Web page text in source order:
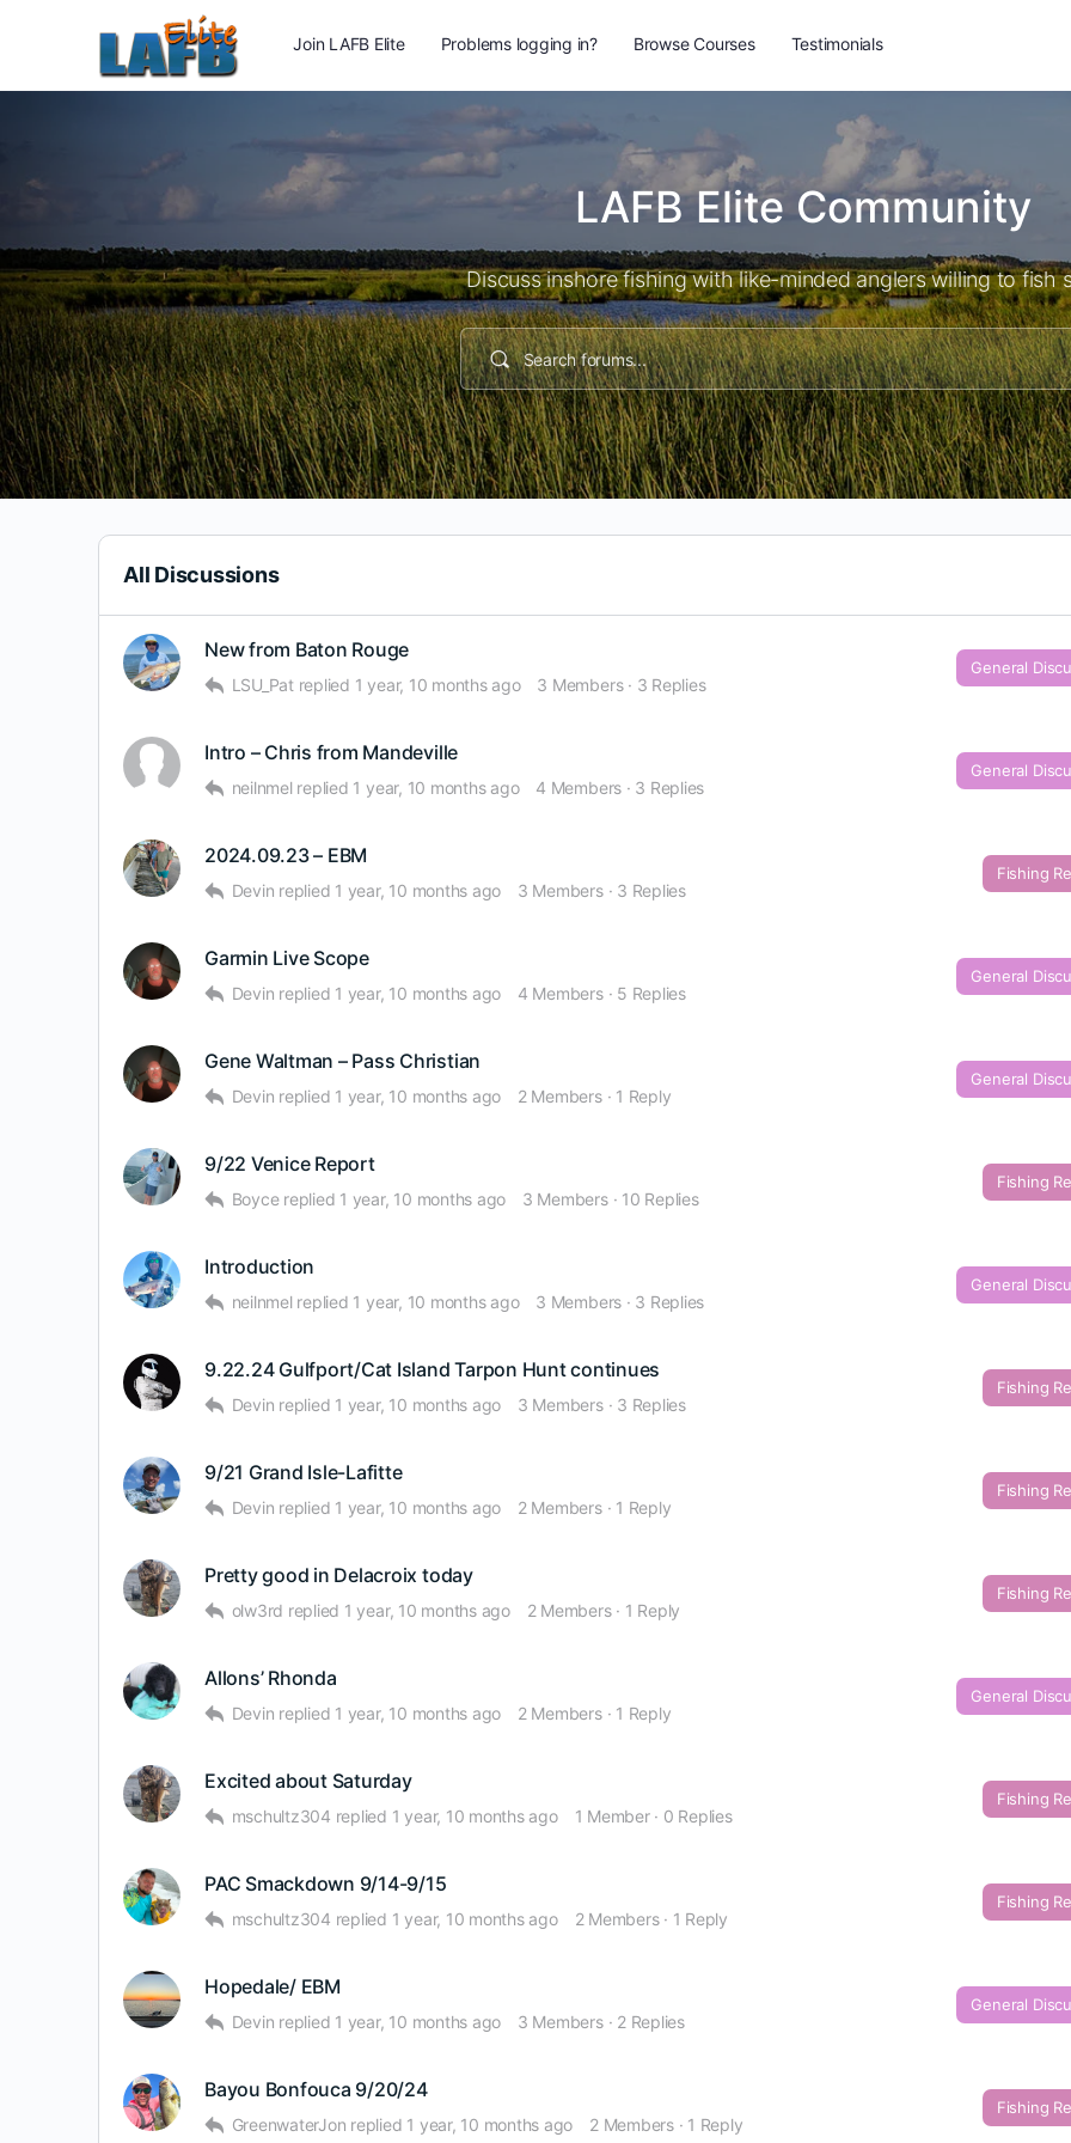
Join LAFB Elite Problems logging in? Browse Courses Testimonials
LAFB Elite Community
Discuss inshore fishing with like-minded anglers willing to fish
All Discussions
New from Baton Rouge
LSU_Pat replied 1 year, 10 months ago 3 Members · 3 Replies
General
Intro – Chris from Mandeville
neilnmel replied 1 year, 10 months ago 4 Members · 3 Replies
General
2024.09.23 – EBM
Devin replied 1 year, 10 months ago 3 Members · 3 Replies
Fishing
Garmin Live Scope
Devin replied 1 year, 10 months ago 4 Members · 5 Replies
General
Gene Waltman – Pass Christian
Devin replied 1 year, 10 months ago 2 Members · 1 Reply
General
9/22 Venice Report
Boyce replied 1 year, 10 months ago 3 Members · 10 Replies
Fishing
Introduction
neilnmel replied 1 year, 10 months ago 3 Members · 3 Replies
General
9.22.24 Gulfport/Cat Island Tarpon Hunt continues
Devin replied 1 year, 10 months ago 3 Members · 3 Replies
Fishing
9/21 Grand Isle-Lafitte
Devin replied 1 year, 10 months ago 2 Members · 1 Reply
Fishing
Pretty good in Delacroix today
olw3rd replied 1 year, 10 months ago 2 Members · 1 Reply
Fishing
Allons’ Rhonda
Devin replied 1 year, 10 months ago 2 Members · 1 Reply
General
Excited about Saturday
mschultz304 replied 1 year, 10 months ago 1 Member · 0 Replies
Fishing
PAC Smackdown 9/14-9/15
mschultz304 replied 1 year, 10 months ago 2 Members · 1 Reply
Fishing
Hopedale/ EBM
Devin replied 1 year, 10 months ago 3 Members · 2 Replies
General
Bayou Bonfouca 9/20/24
GreenwaterJon replied 1 year, 10 months ago 2 Members · 1 Reply
Fishing